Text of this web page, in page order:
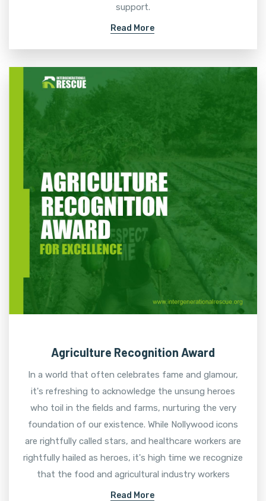
support.
Read More
Agriculture Recognition Award
In a world that often celebrates fame and glamour,
it's refreshing to acknowledge the unsung heroes
who toil in the fields and farms, nurturing the very
foundation of our existence. While Nollywood icons
are rightfully called stars, and healthcare workers are
rightfully hailed as heroes, it's high time we recognize
that the food and agricultural industry workers
Read More